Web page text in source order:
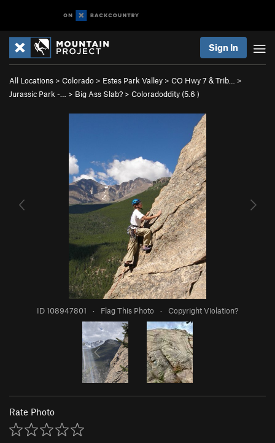
Sign In
All Locations > Colorado > Estes Park Valley > CO Hwy 7 & Trib…
>
Jurassic Park -…
> Big Ass Slab? > Coloradoddity (5.6 )
ID 108947801 · Flag This Photo · Copyright Violation?
Rate Photo